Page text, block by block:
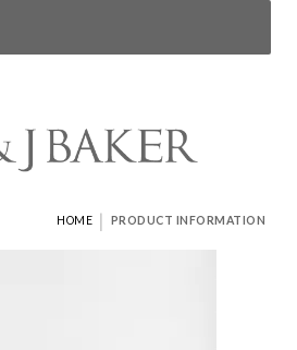
HOME | PRODUCT INFORMATION